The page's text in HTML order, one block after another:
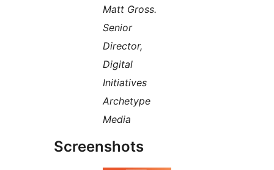
Matt Gross.
Senior
Director,
Digital
Initiatives
Archetype
Media
Screenshots